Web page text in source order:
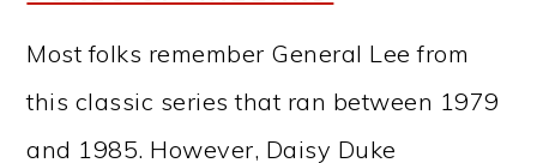
Most folks remember General Lee from
this classic series that ran between 1979
and 1985. However, Daisy Duke